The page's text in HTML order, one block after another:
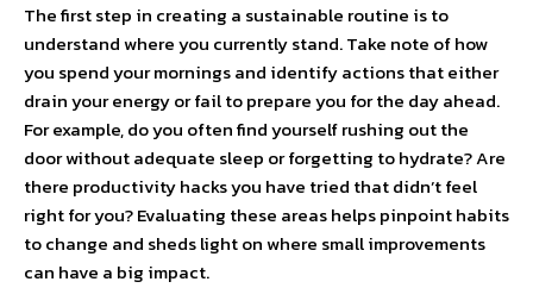
The first step in creating a sustainable routine is to
understand where you currently stand. Take note of how
you spend your mornings and identify actions that either
drain your energy or fail to prepare you for the day ahead.
For example, do you often find yourself rushing out the
door without adequate sleep or forgetting to hydrate? Are
there productivity hacks you have tried that didn’t feel
right for you? Evaluating these areas helps pinpoint habits
to change and sheds light on where small improvements
can have a big impact.